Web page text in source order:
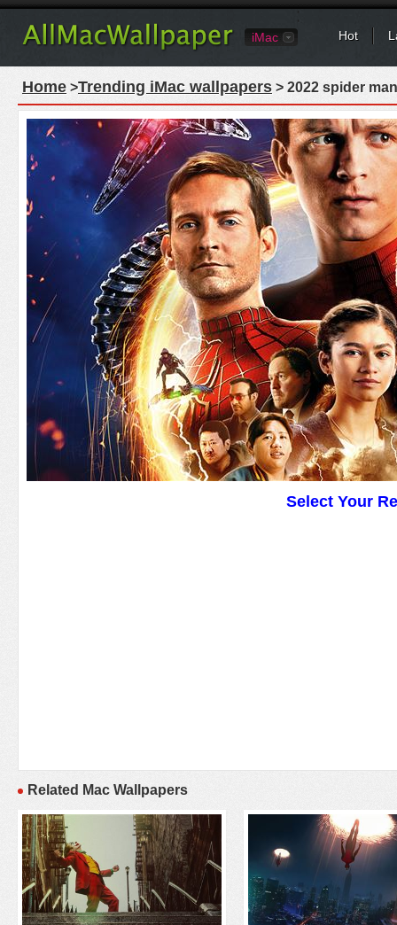
iMac Hot
Home >Trending iMac wallpapers > 2022 spider
Select Your
Related Mac Wallpapers